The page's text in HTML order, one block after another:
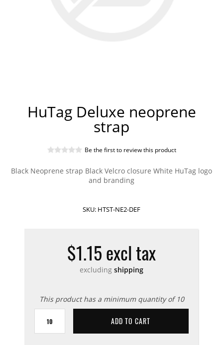
HuTag Deluxe neoprene
strap
Be the first to review this product
Black Neoprene strap Black Velcro closure White HuTag logo
and branding
SKU: HTST-NE2-DEF
$1.15 excl tax
excluding shipping
This product has a minimum quantity of 10